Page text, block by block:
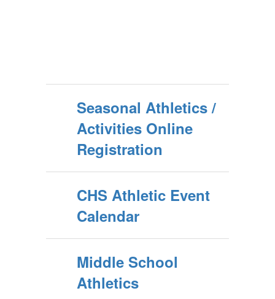
Seasonal Athletics /
Activities Online
Registration
CHS Athletic Event
Calendar
Middle School
Athletics